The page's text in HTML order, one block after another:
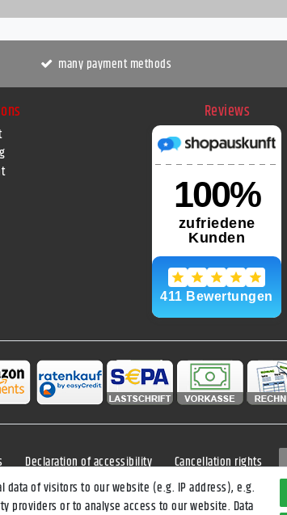
many payment methods
Reviews
Declaration of accessibility Cancellation rights
of visitors to our website (e.g. IP address), e.g.
or to analyse access to our website. Data